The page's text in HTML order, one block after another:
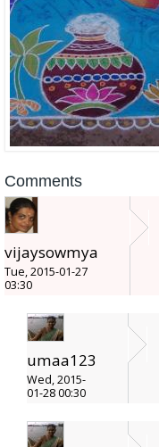
Comments
vijaysowmya
Tue, 2015-01-27
03:30
umaa123
Wed, 2015-
01-28 00:30